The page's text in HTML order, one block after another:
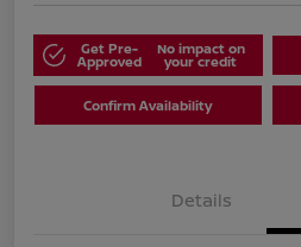
Get Pre-
Approved
No impact on
your credit
Confirm Availability
Details